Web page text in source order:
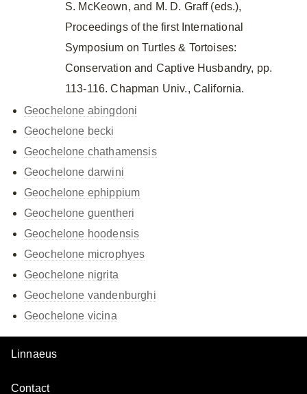
S. McKeown, and M. D. Graff (eds.),
Proceedings of the first International
Symposium on Turtles & Tortoises:
Conservation and Captive Husbandry, pp.
113-116. Chapman Univ., California.
Geochelone abingdoni
Geochelone becki
Geochelone chathamensis
Geochelone darwini
Geochelone ephippium
Geochelone guentheri
Geochelone hoodensis
Geochelone microphyes
Geochelone nigrita
Geochelone vandenburghi
Geochelone vicina
Linnaeus
Contact